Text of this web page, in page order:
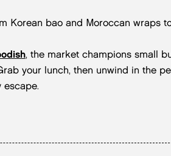
Korean bao and Moroccan wraps
, the market champions small
your lunch, then unwind in the
escape.